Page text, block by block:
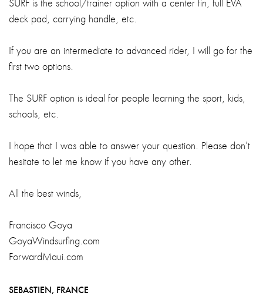
SURF is the school/trainer option with a center fin, full EVA
deck pad, carrying handle, etc.
If you are an intermediate to advanced rider, I will go for the
first two options.
The SURF option is ideal for people learning the sport, kids,
schools, etc.
I hope that I was able to answer your question. Please don’t
hesitate to let me know if you have any other.
All the best winds,
Francisco Goya
GoyaWindsurfing.com
ForwardMaui.com
SEBASTIEN, FRANCE